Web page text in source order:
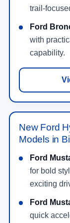
trail-
Ford
with
capability.
New Ford
Models in
Ford
for bold
exciting
Ford
quick